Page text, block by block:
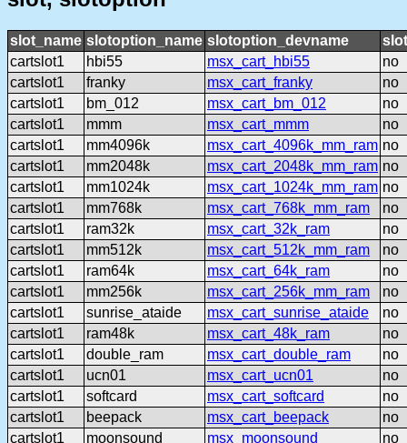
slot_name slotoption_name slotoption_devname
cartslot1
hbi55 msx_cart_hbi55
no
cartslot1
franky msx_cart_franky
no
cartslot1
bm_012 msx_cart_bm_012
no
cartslot1
mmm msx_cart_mmm
no
cartslot1
mm4096k msx_cart_4096k_mm_ram no
cartslot1
mm2048k msx_cart_2048k_mm_ram no
cartslot1
mm1024k msx_cart_1024k_mm_ram no
cartslot1
mm768k msx_cart_768k_mm_ram
no
cartslot1
ram32k msx_cart_32k_ram
no
cartslot1
mm512k msx_cart_512k_mm_ram
no
cartslot1
ram64k msx_cart_64k_ram
no
cartslot1
mm256k msx_cart_256k_mm_ram
no
cartslot1
sunrise_ataide msx_cart_sunrise_ataide
no
cartslot1
ram48k msx_cart_48k_ram
no
cartslot1
double_ram msx_cart_double_ram
no
cartslot1
ucn01 msx_cart_ucn01
no
cartslot1
softcard msx_cart_softcard
no
cartslot1
beepack msx_cart_beepack
no
cartslot1
moonsound msx_moonsound
no